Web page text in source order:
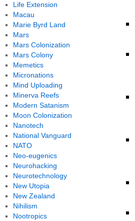
Life Extension
Macau
Marie Byrd Land
Mars
Mars Colonization
Mars Colony
Memetics
Micronations
Mind Uploading
Minerva Reefs
Modern Satanism
Moon Colonization
Nanotech
National Vanguard
NATO
Neo-eugenics
Neurohacking
Neurotechnology
New Utopia
New Zealand
Nihilism
Nootropics